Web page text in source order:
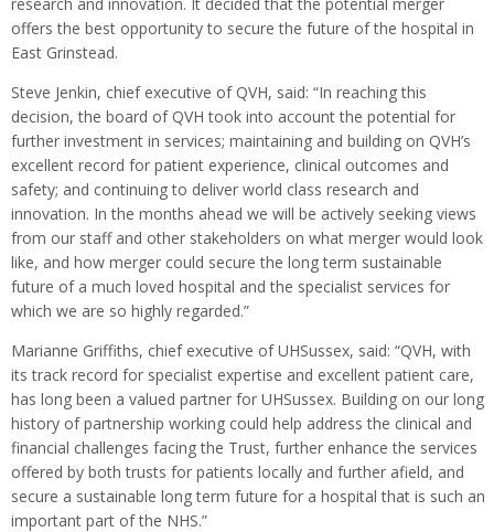
offers the best opportunity to secure the future of the hospital in
East Grinstead.
Steve Jenkin, chief executive of QVH, said: “In reaching this
decision, the board of QVH took into account the potential for
further investment in services; maintaining and building on QVH’s
excellent record for patient experience, clinical outcomes and
safety; and continuing to deliver world class research and
innovation. In the months ahead we will be actively seeking views
from our staff and other stakeholders on what merger would look
like, and how merger could secure the long term sustainable
future of a much loved hospital and the specialist services for
which we are so highly regarded.”
Marianne Griffiths, chief executive of UHSussex, said: “QVH, with
its track record for specialist expertise and excellent patient care,
has long been a valued partner for UHSussex. Building on our long
history of partnership working could help address the clinical and
financial challenges facing the Trust, further enhance the services
offered by both trusts for patients locally and further afield, and
secure a sustainable long term future for a hospital that is such an
important part of the NHS.”